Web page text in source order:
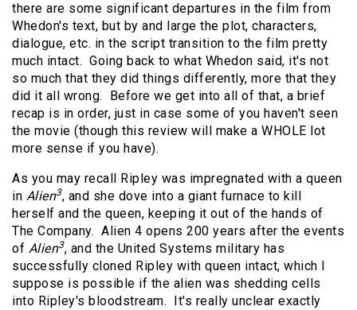
there are some significant departures in the film from
Whedon's text, but by and large the plot, characters,
dialogue, etc. in the script transition to the film pretty
much intact. Going back to what Whedon said, it's not
so much that they did things differently, more that they
did it all wrong. Before we get into all of that, a brief
recap is in order, just in case some of you haven't seen
the movie (though this review will make a WHOLE lot
more sense if you have).
As you may recall Ripley was impregnated with a queen
in Alien3, and she dove into a giant furnace to kill
herself and the queen, keeping it out of the hands of
The Company. Alien 4 opens 200 years after the events
of Alien3, and the United Systems military has
successfully cloned Ripley with queen intact, which I
suppose is possible if the alien was shedding cells
into Ripley's bloodstream. It's really unclear exactly